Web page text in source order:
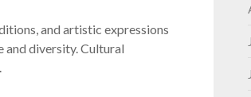
and artistic expressions
and diversity. Cultural